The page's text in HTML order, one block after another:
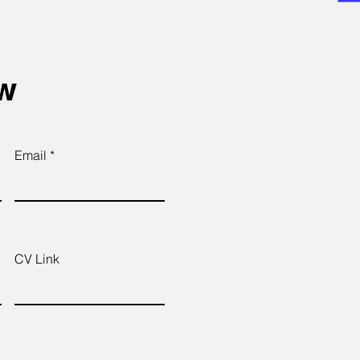
Email
CV Link